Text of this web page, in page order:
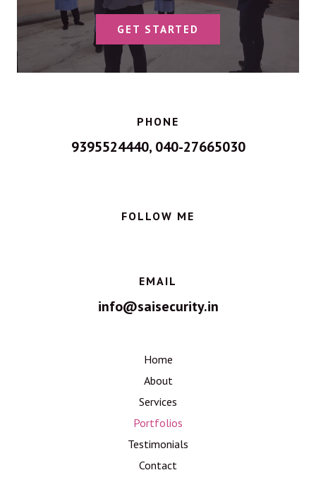
GET STARTED
PHONE
9395524440, 040-27665030
FOLLOW ME
EMAIL
info@saisecurity.in
Home
About
Services
Portfolios
Testimonials
Contact